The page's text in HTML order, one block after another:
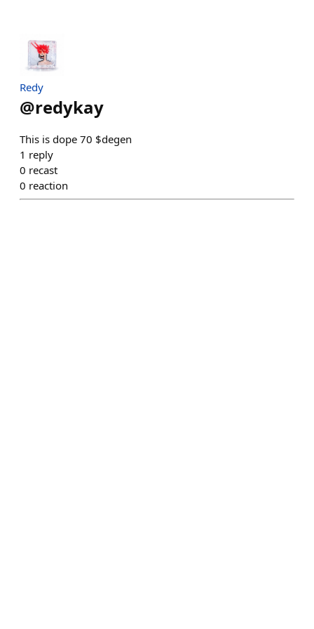
Redy
@redykay
This is dope 70 $degen
1 reply
0 recast
0 reaction